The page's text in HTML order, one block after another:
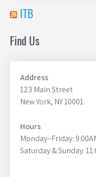
ITB
Find Us
Address
123 Main Street
New York, NY 10001
Hours
Monday–Friday:
Saturday & Sunday: